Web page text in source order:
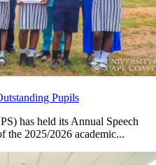
Pupils
has held its Annual Speech
the 2025/2026 academic...